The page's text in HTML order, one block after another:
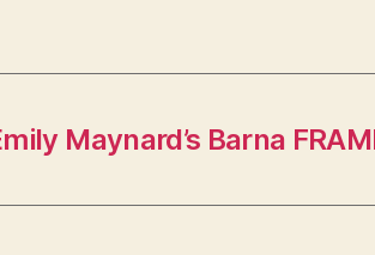
Maynard’s Barna